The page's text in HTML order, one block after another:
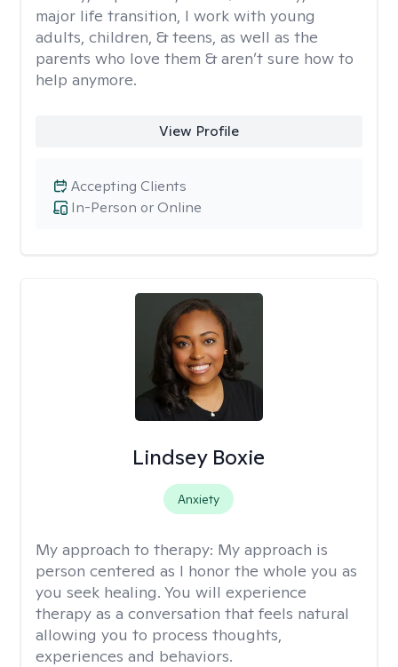
major life transition, I work with young
adults, children, & teens, as well as the
parents who love them & aren’t sure how to
help anymore.
View Profile
In-Person or Online
Accepting Clients
Lindsey Boxie
Anxiety
My approach to therapy: My approach is
person centered as I honor the whole you as
you seek healing. You will experience
therapy as a conversation that feels natural
allowing you to process thoughts,
experiences and behaviors.